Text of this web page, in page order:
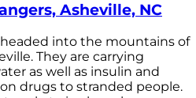
Asheville, NC
into the mountains of
They are carrying
as well as insulin and
drugs to stranded people.